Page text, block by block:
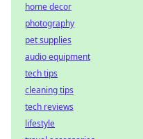
home decor
photography
pet supplies
audio equipment
tech tips
cleaning tips
tech reviews
lifestyle